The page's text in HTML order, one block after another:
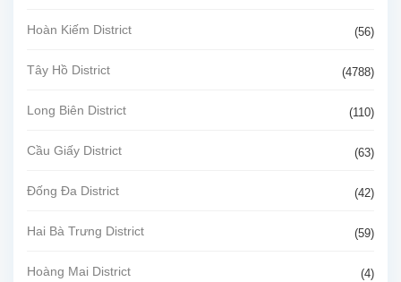
Hoàn Kiếm District (56)
Tây Hồ District (4788)
Long Biên District (110)
Cầu Giấy District (63)
Đống Đa District (42)
Hai Bà Trưng District (59)
Hoàng Mai District (4)